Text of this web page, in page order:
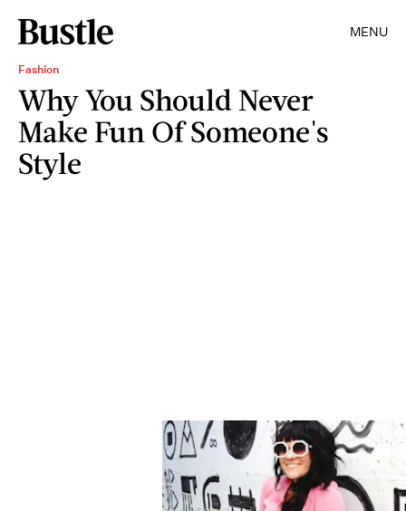
MENU
Fashion
Why You Should Never
Make Fun Of Someone's
Style